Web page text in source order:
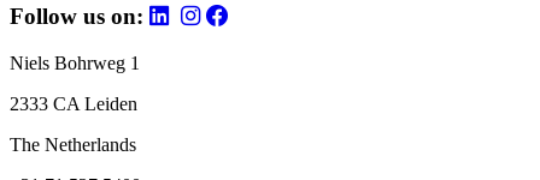
Follow us on:
Niels Bohrweg 1
2333 CA Leiden
The Netherlands